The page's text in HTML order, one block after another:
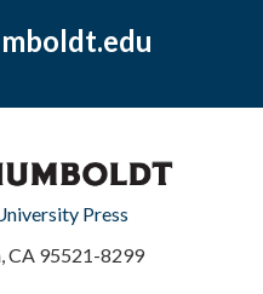
Press
CA 95521-8299